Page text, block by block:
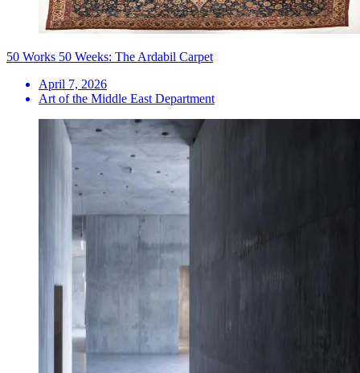
50 Works 50 Weeks: The Ardabil Carpet
April 7, 2026
Art of the Middle East Department